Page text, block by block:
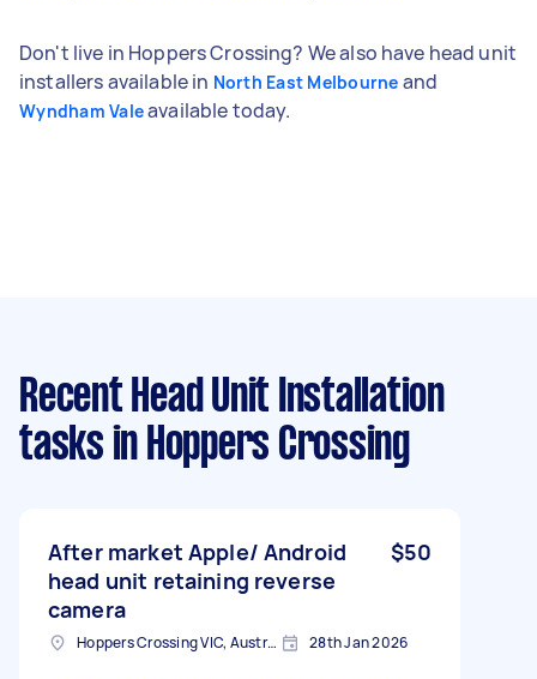
Don't live in Hoppers Crossing? We also have head unit
installers available in North East Melbourne and
Wyndham Valeavailable today.
Recent Head Unit Installation
tasks in Hoppers Crossing
After market Apple/ Android
head unit retaining reverse
camera
$50
Hoppers Crossing VIC, Australia 28th Jan 2026